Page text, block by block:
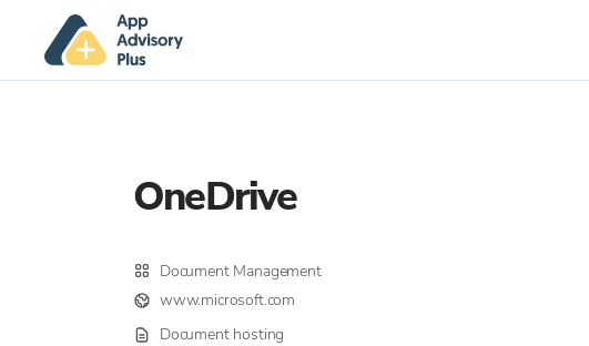
OneDrive
Document Management
www.microsoft.com
Document hosting